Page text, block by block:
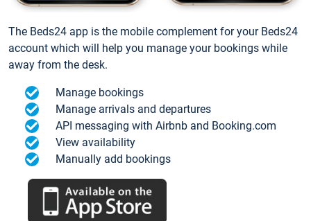
The Beds24 app is the mobile complement for your Beds24
account which will help you manage your bookings while
away from the desk.
Manage bookings
Manage arrivals and departures
API messaging with Airbnb and Booking.com
View availability
Manually add bookings